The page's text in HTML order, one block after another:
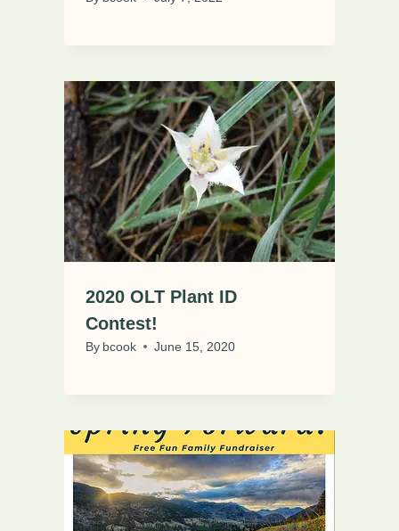
2020 OLT Plant ID
Contest!
By bcook June 15, 2020